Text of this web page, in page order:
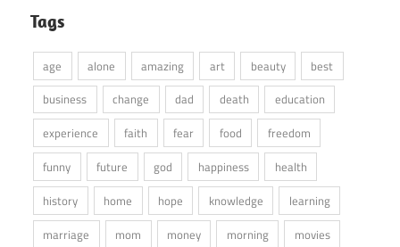
Tags
age alone amazing art beauty
best
business
change dad death
education
experience
faith fear food
freedom
funny
future god happiness
health
history
home hope knowledge
learning
marriage
mom money morning
movies